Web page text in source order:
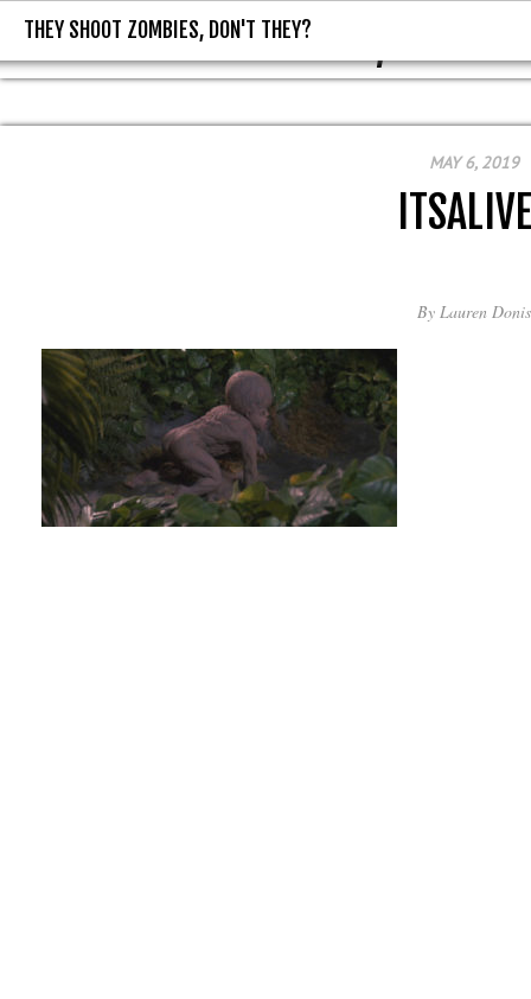
THEY SHOOT ZOMBIES, DON'T
THEY SHOOT ZOMBIES, DON'T THEY?
MAY 6, 2019
By Lauren Donis